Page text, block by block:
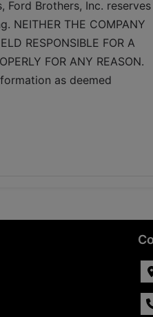
Brothers, Inc. reserves
THE COMPANY
RESPONSIBLE FOR A
FOR ANY REASON.
as deemed